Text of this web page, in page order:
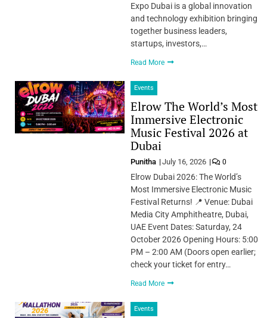
Expo Dubai is a global innovation
and technology exhibition bringing
together business leaders,
startups, investors,…
Read More
Events
Elrow The World’s Most
Immersive Electronic
Music Festival 2026 at
Dubai
Punitha July 16, 2026 0
Elrow Dubai 2026: The World’s
Most Immersive Electronic Music
Festival Returns! 📍 Venue: Dubai
Media City Amphitheatre, Dubai,
UAE Event Dates: Saturday, 24
October 2026 Opening Hours: 5:00
PM – 2:00 AM (Doors open earlier;
check your ticket for entry…
Read More
Events